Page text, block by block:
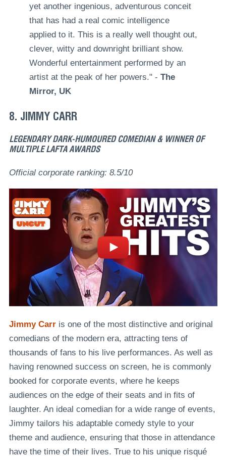
yet another ingenious, adventurous conceit
that has had a real comic intelligence
applied to it. This is a really well thought out,
clever, witty and downright brilliant show.
Wonderful entertainment performed by an
artist at the peak of her powers." - The
Mirror, UK
8. JIMMY CARR
LEGENDARY DARK-HUMOURED COMEDIAN & WINNER OF
MULTIPLE LAFTA AWARDS
Official corporate ranking: 8.5/10
Jimmy Carris one of the most distinctive and original
comedians of the modern era, attracting tens of
thousands of fans to his live performances. As well as
having renowned success on screen, he is commonly
booked for corporate events, where he keeps
audiences on the edge of their seats and in fits of
laughter. An ideal comedian for a wide range of events,
Jimmy tailors his adaptable comedy style to your
theme and audience, ensuring that those in attendance
have the time of their lives. True to his unique risqué